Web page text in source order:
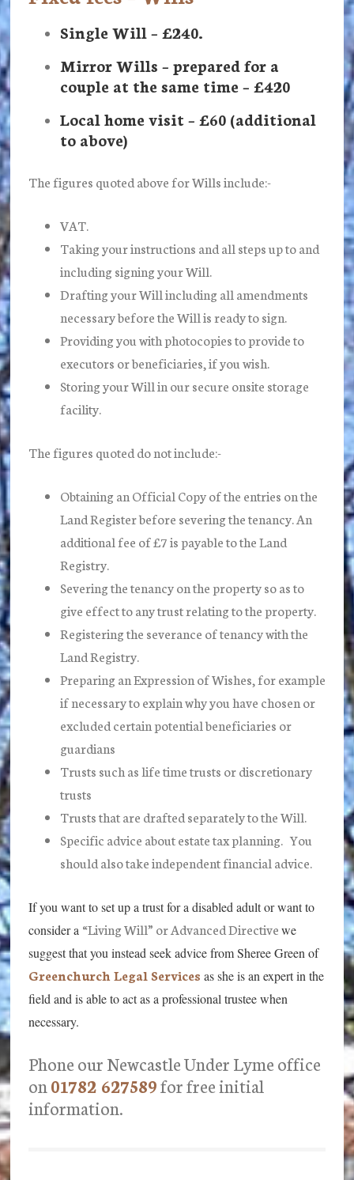
Single Will – £240.
Mirror Wills – prepared for a
couple at the same time – £420
Local home visit – £60 (additional
to above)
The figures quoted above for Wills include:-
VAT.
Taking your instructions and all steps up to and
including signing your Will.
Drafting your Will including all amendments
necessary before the Will is ready to sign.
Providing you with photocopies to provide to
executors or beneficiaries, if you wish.
Storing your Will in our secure onsite storage
facility.
The figures quoted do not include:-
Obtaining an Official Copy of the entries on the
Land Register before severing the tenancy. An
additional fee of £7 is payable to the Land
Registry.
Severing the tenancy on the property so as to
give effect to any trust relating to the property.
Registering the severance of tenancy with the
Land Registry.
Preparing an Expression of Wishes, for example
if necessary to explain why you have chosen or
excluded certain potential beneficiaries or
guardians
Trusts such as life time trusts or discretionary
trusts
Trusts that are drafted separately to the Will.
Specific advice about estate tax planning. You
should also take independent financial advice.
If you want to set up a trust for a disabled adult or want to
consider a “Living Will” or Advanced Directivewe
suggest that you instead seek advice from Sheree Green of
Greenchurch Legal Services as she is an expert in the
field and is able to act as a professional trustee when
necessary.
Phone our Newcastle Under Lyme office
on01782 627589for free initial
information.